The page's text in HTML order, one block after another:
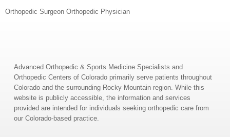
Orthopedic Surgeon Orthopedic Physician
Advanced Orthopedic & Sports Medicine Specialists and
Orthopedic Centers of Colorado primarily serve patients throughout
Colorado and the surrounding Rocky Mountain region. While this
website is publicly accessible, the information and services
provided are intended for individuals seeking orthopedic care from
our Colorado-based practice.